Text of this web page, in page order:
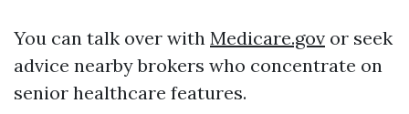
You can talk over with Medicare.gov or seek
advice nearby brokers who concentrate on
senior healthcare features.